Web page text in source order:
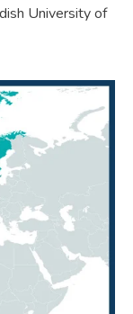
University of